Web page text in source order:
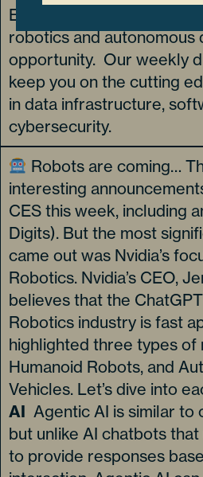
Electronics Show (CES)
robotics and autonomous
opportunity. Our weekly
keep you on the cutting
in data infrastructure,
cybersecurity.
Robots are coming…
interesting
CES this week, including
Digits). But the most
came out was Nvidia’s
Robotics. Nvidia’s CEO,
believes that the
Robotics industry is fast
highlighted three types of
Humanoid Robots, and
Vehicles. Let’s dive into
AI Agentic AI is similar to
but unlike AI chatbots
to provide responses